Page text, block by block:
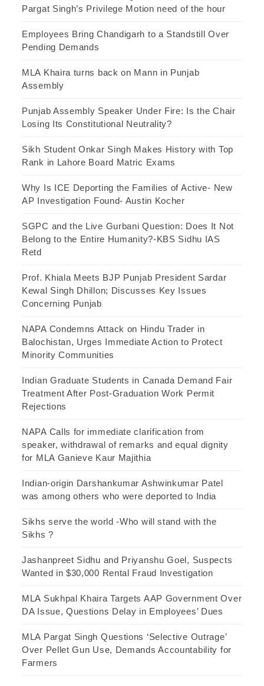
Pargat Singh’s Privilege Motion need of the hour
Employees Bring Chandigarh to a Standstill Over
Pending Demands
MLA Khaira turns back on Mann in Punjab
Assembly
Punjab Assembly Speaker Under Fire: Is the Chair
Losing Its Constitutional Neutrality?
Sikh Student Onkar Singh Makes History with Top
Rank in Lahore Board Matric Exams
Why Is ICE Deporting the Families of Active- New
AP Investigation Found- Austin Kocher
SGPC and the Live Gurbani Question: Does It Not
Belong to the Entire Humanity?-KBS Sidhu IAS
Retd
Prof. Khiala Meets BJP Punjab President Sardar
Kewal Singh Dhillon; Discusses Key Issues
Concerning Punjab
NAPA Condemns Attack on Hindu Trader in
Balochistan, Urges Immediate Action to Protect
Minority Communities
Indian Graduate Students in Canada Demand Fair
Treatment After Post-Graduation Work Permit
Rejections
NAPA Calls for immediate clarification from
speaker, withdrawal of remarks and equal dignity
for MLA Ganieve Kaur Majithia
Indian-origin Darshankumar Ashwinkumar Patel
was among others who were deported to India
Sikhs serve the world -Who will stand with the
Sikhs ?
Jashanpreet Sidhu and Priyanshu Goel, Suspects
Wanted in $30,000 Rental Fraud Investigation
MLA Sukhpal Khaira Targets AAP Government Over
DA Issue, Questions Delay in Employees’ Dues
MLA Pargat Singh Questions ‘Selective Outrage’
Over Pellet Gun Use, Demands Accountability for
Farmers